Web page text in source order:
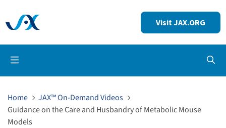
Visit JAX.ORG
Home
JAX™ On-Demand Videos
Guidance on the Care and Husbandry of Metabolic Mouse
Models